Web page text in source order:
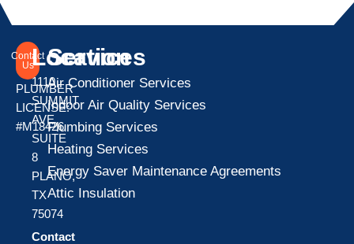
Contact
Us
PLUMBER
LICENSE:
#M18426
Location
1110
SUMMIT
AVE
SUITE
8
PLANO,
TX
75074
Contact
Services
Air Conditioner Services
Indoor Air Quality Services
Plumbing Services
Heating Services
Energy Saver Maintenance Agreements
Attic Insulation